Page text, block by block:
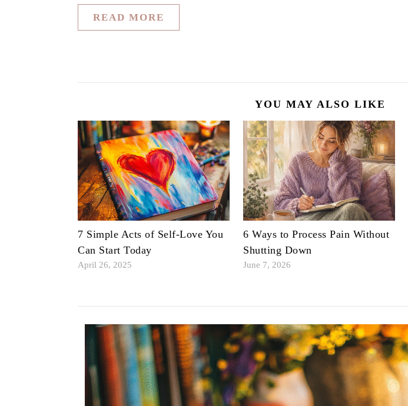
READ MORE
YOU MAY ALSO LIKE
7 Simple Acts of Self-Love You
Can Start Today
April 26, 2025
6 Ways to Process Pain Without
Shutting Down
June 7, 2026